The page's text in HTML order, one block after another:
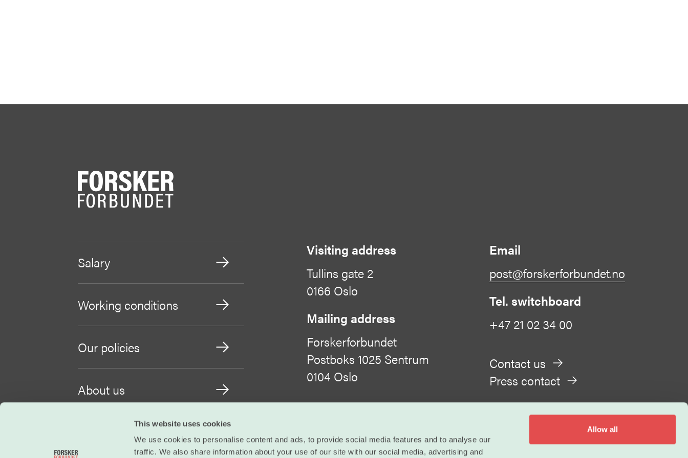
This website uses cookies
We use cookies to personalise content and ads, to provide social media features and to analyse our
traffic. We also share information about your use of our site with our social media, advertising and
Allow all
Salary
Working conditions
Our policies
About us
Become a member
Visiting address
Tullins gate 2
0166 Oslo
Mailing address
Forskerforbundet
Postboks 1025 Sentrum
0104 Oslo
971 422 505
Email
post@forskerforbundet.no
Tel. switchboard
+47 21 02 34 00
Contact us
Press contact